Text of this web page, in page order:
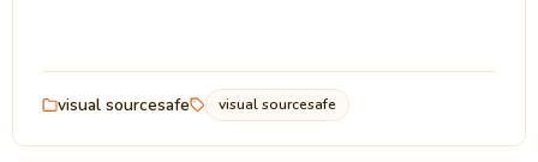
visual sourcesafe visual sourcesafe